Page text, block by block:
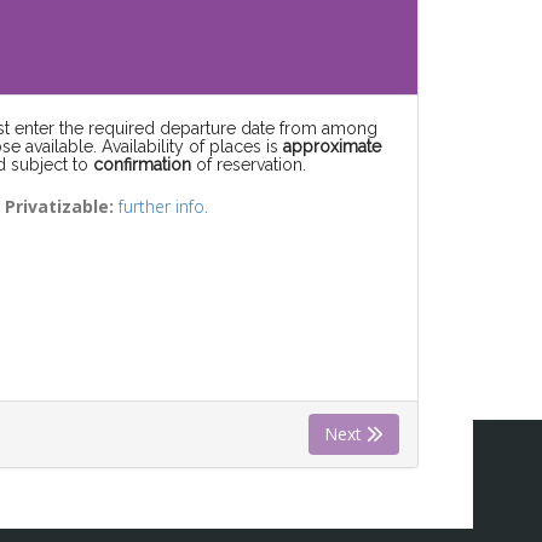
enter the required departure date from among
available. Availability of places is approximate
subject to confirmation of reservation.
Privatizable:further info.
Next